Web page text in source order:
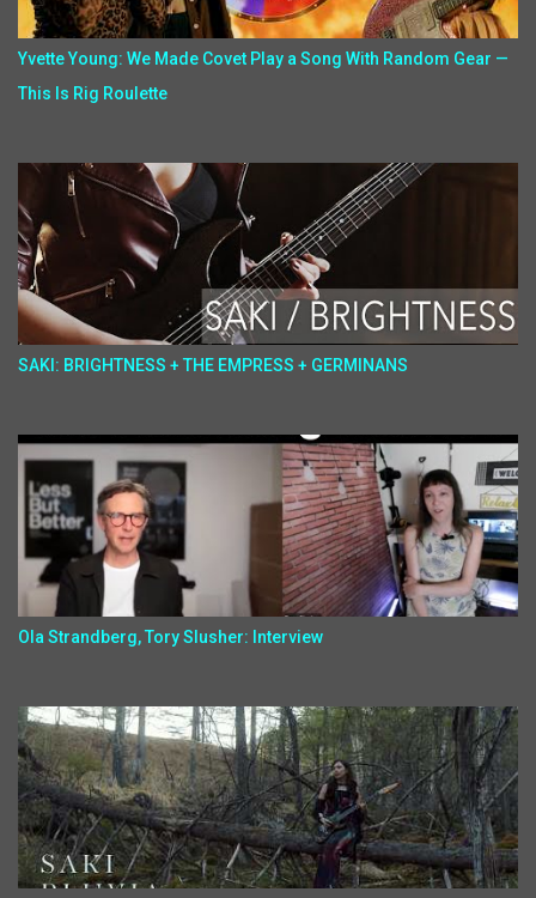
Yvette Young: We Made Covet Play a Song With Random Gear —
This Is Rig Roulette
SAKI: BRIGHTNESS + THE EMPRESS + GERMINANS
Ola Strandberg, Tory Slusher: Interview